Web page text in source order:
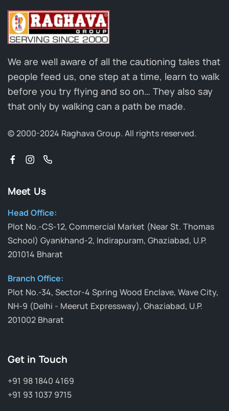
We are well aware of all the cautioning tales that
people feed us, one step at a time, learn to walk
before you try flying and so on… They also say
that only by walking can a path be made.
© 2000-2024 Raghava Group. All rights reserved.
Meet Us
Head Office:
Plot No.-CS-12, Commercial Market (Near St. Thomas
School) Gyankhand-2, Indirapuram, Ghaziabad, U.P.
201014 Bharat
Branch Office:
Plot No.-34, Sector-4 Spring Wood Enclave, Wave City,
NH-9 (Delhi - Meerut Expressway), Ghaziabad, U.P.
201002 Bharat
Get in Touch
+91 98 1840 4169
+91 93 1037 9715